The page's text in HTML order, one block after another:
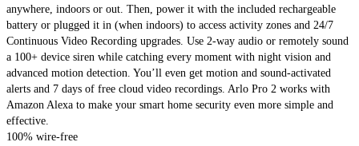
anywhere, indoors or out. Then, power it with the included rechargeable
battery or plugged it in (when indoors) to access activity zones and 24/7
Continuous Video Recording upgrades. Use 2-way audio or remotely sound
a 100+ device siren while catching every moment with night vision and
advanced motion detection. You’ll even get motion and sound-activated
alerts and 7 days of free cloud video recordings. Arlo Pro 2 works with
Amazon Alexa to make your smart home security even more simple and
effective.
100% wire-free